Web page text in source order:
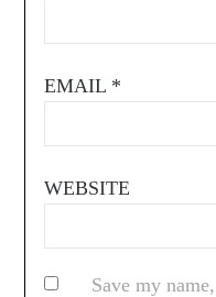
EMAIL *
WEBSITE
Save my